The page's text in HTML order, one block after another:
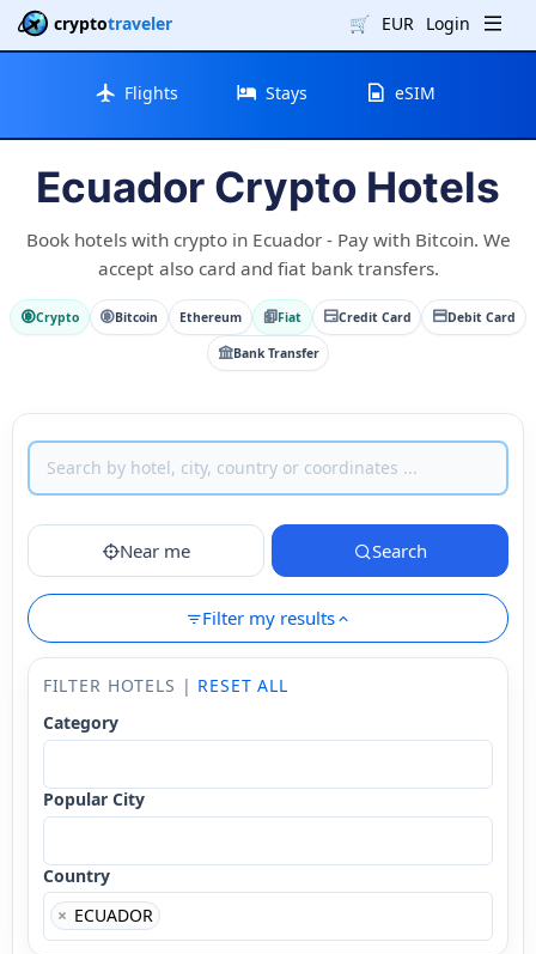
cryptotraveler 🛒 EUR Login
Flights Stays eSIM
Ecuador Crypto Hotels
Book hotels with crypto in Ecuador - Pay with Bitcoin. We
accept also card and fiat bank transfers.
Crypto Bitcoin Ethereum Fiat Credit Card Debit Card
Bank Transfer
Near me Search
Filter my results
FILTER HOTELS | RESET ALL
Category
Popular City
Country
× ECUADOR